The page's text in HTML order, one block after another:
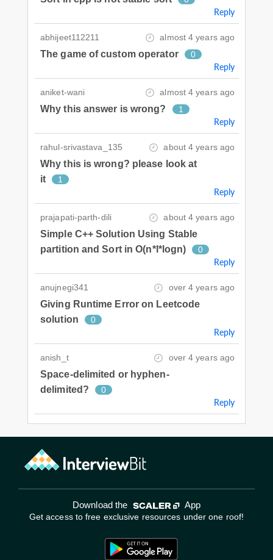
Reply
abhijeet112211 almost 4 years ago
The game of custom operator 0
Reply
aniket-wani almost 4 years ago
Why this answer is wrong? 1
Reply
rahul-srivastava_135 about 4 years ago
Why this is wrong? please look at
it
1
Reply
prajapati-parth-dili about 4 years ago
Simple C++ Solution Using Stable
partition and Sort in O(n*l*logn)
0
Reply
anujnegi341 over 4 years ago
Giving Runtime Error on Leetcode
solution
0
Reply
anish_t over 4 years ago
Space-delimited or hyphen-
delimited?
0
Reply
Download the App
Get access to free exclusive resources under one roof!